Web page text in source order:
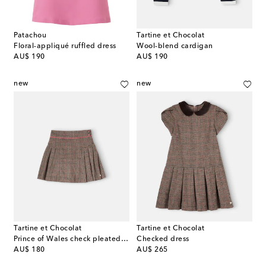
Patachou
Floral-appliqué ruffled dress
AU$ 190
original price
Tartine et Chocolat
Wool-blend cardigan
AU$ 190
original price
new
Tartine et Chocolat
Prince of Wales check pleated miniskirt
AU$ 180
original price
new
Tartine et Chocolat
Checked dress
AU$ 265
original price